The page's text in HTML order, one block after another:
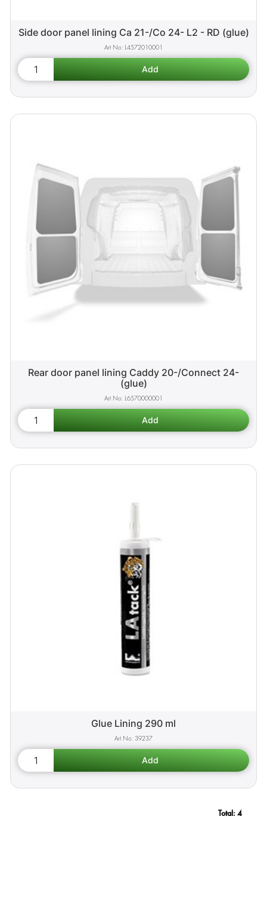
Side door panel lining Ca 21-/Co 24- L2 - RD (glue)
L4572010001
Rear door panel lining Caddy 20-/Connect 24-
(glue)
L6570000001
Glue Lining 290 ml
39237
Total: 4